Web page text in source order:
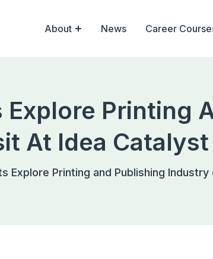
About News Career
Explore Printing
At Idea Catalyst
Explore Printing and Publishing